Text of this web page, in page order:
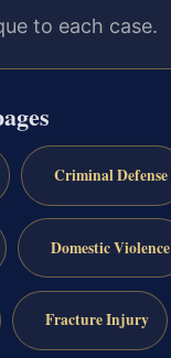
to each case.
Criminal Defense
Domestic Violence
Fracture Injury